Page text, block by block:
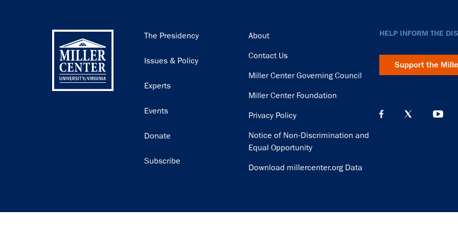
Main
The Presidency
Issues & Policy
Experts
Events
Donate
Subscribe
Footer
About
Contact Us
Miller Center Governing Council
Miller Center Foundation
Privacy Policy
Notice of Non-Discrimination and
Equal Opportunity
Download millercenter.org Data
HELP INFORM THE
Support the